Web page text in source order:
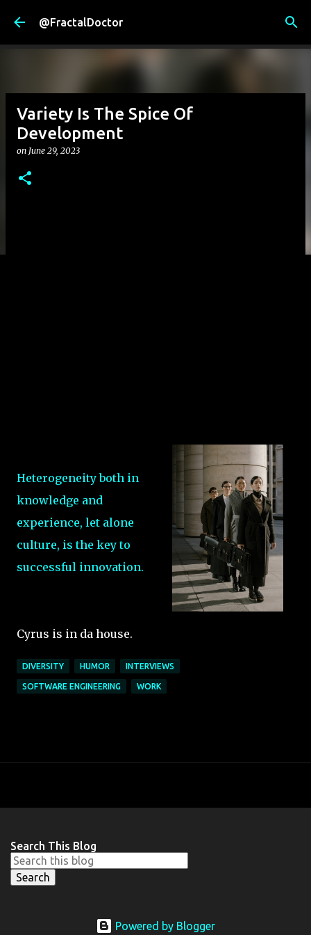
Skip to main content
@FractalDoctor
Variety Is The Spice Of
Development
on June 29, 2023
Heterogeneity both in
knowledge and
experience, let alone
culture, is the key to
successful innovation.
Cyrus is in da house.
DIVERSITY HUMOR INTERVIEWS
SOFTWARE ENGINEERING WORK
Search This Blog
Powered by Blogger